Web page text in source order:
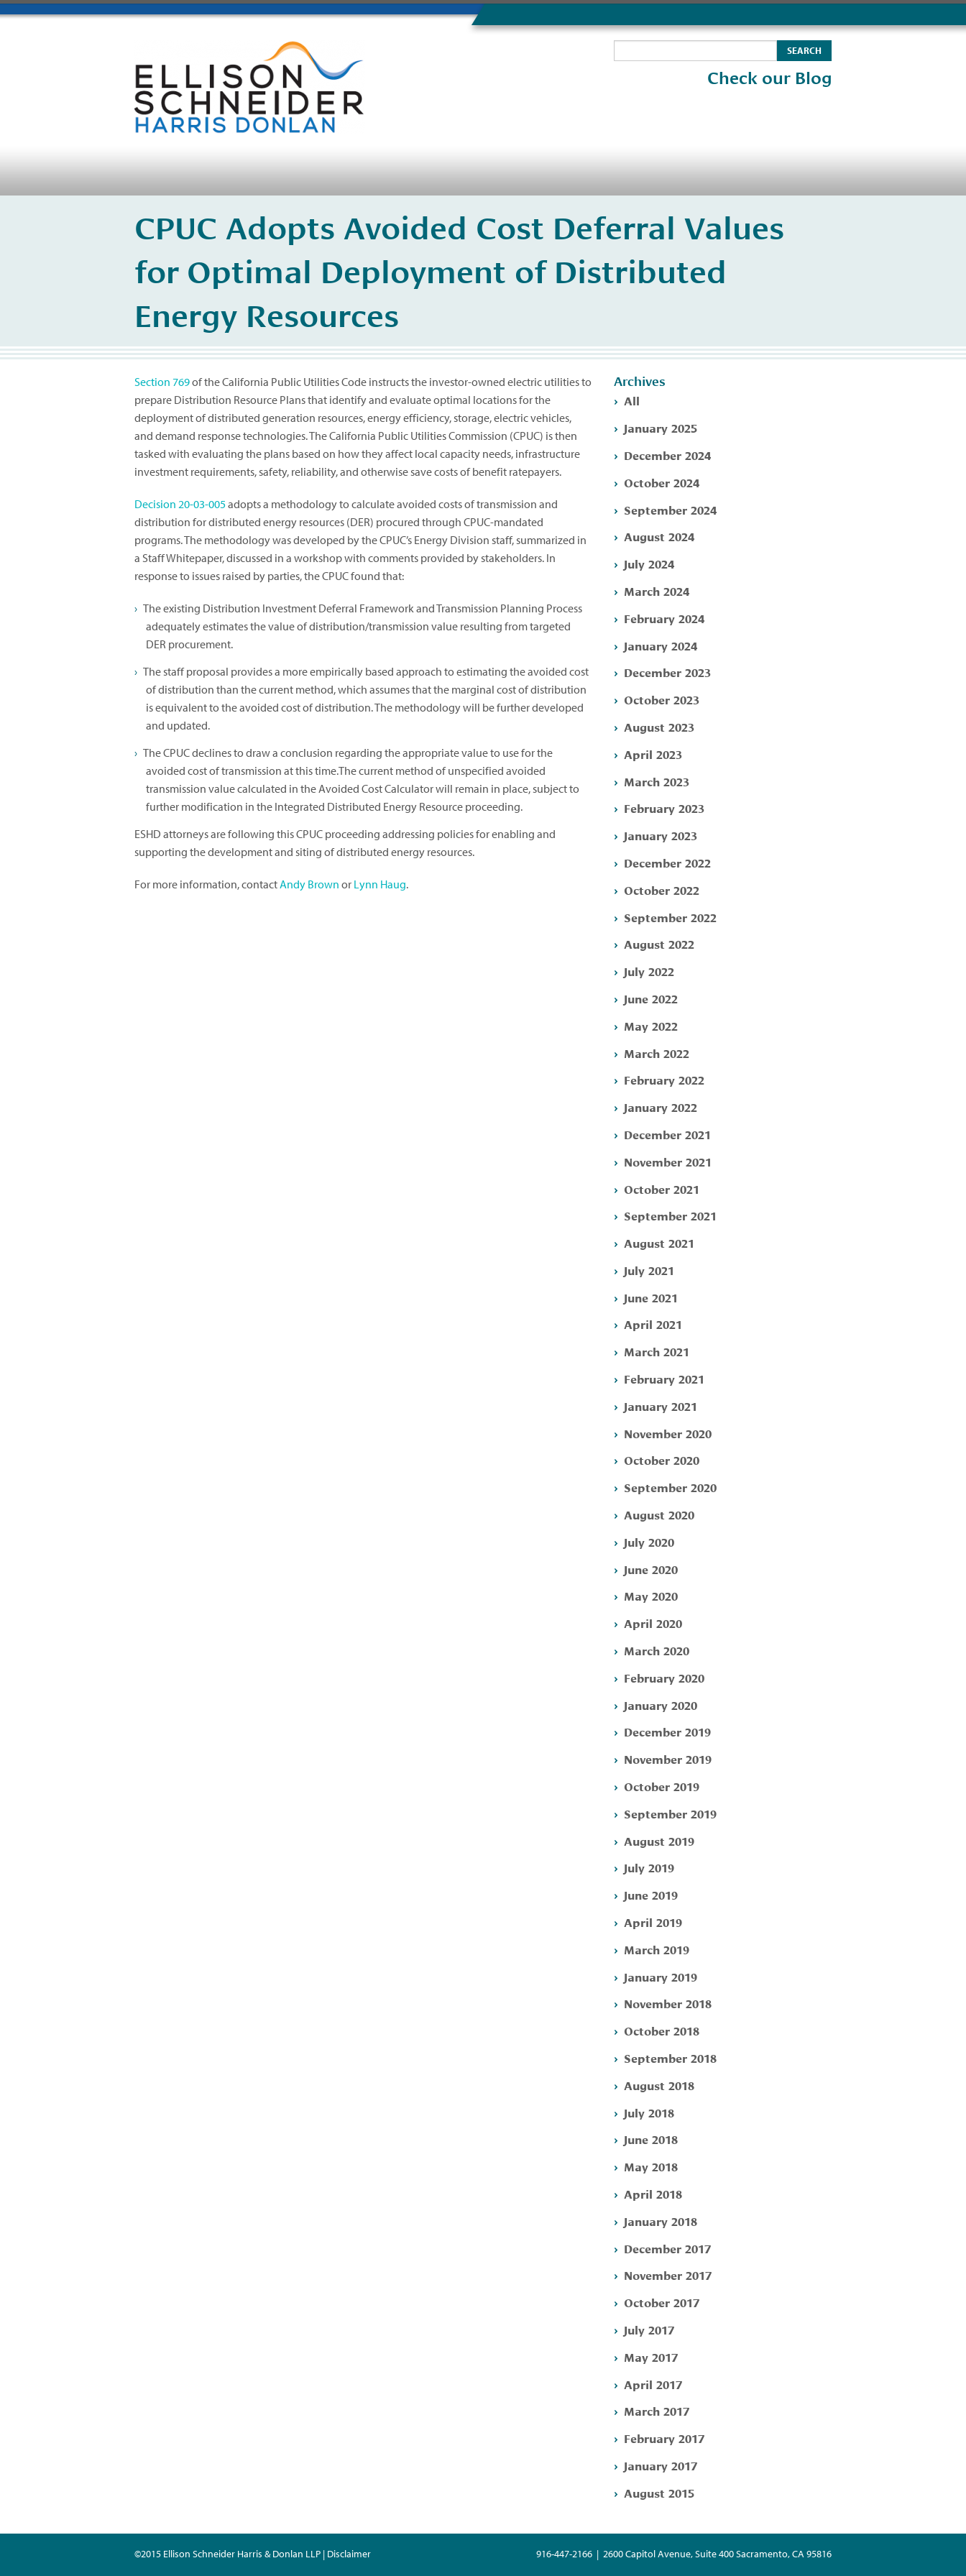
Check our Blog
CPUC Adopts Avoided Cost Deferral Values
for Optimal Deployment of Distributed
Energy Resources
Section 769of the California Public Utilities Code instructs the investor-owned electric utilities to
prepare Distribution Resource Plans that identify and evaluate optimal locations for the
deployment of distributed generation resources, energy efficiency, storage, electric vehicles,
and demand response technologies. The California Public Utilities Commission (CPUC) is then
tasked with evaluating the plans based on how they affect local capacity needs, infrastructure
investment requirements, safety, reliability, and otherwise save costs of benefit ratepayers.
Decision 20-03-005adopts a methodology to calculate avoided costs of transmission and
distribution for distributed energy resources (DER) procured through CPUC-mandated
programs. The methodology was developed by the CPUC’s Energy Division staff, summarized in
a Staff Whitepaper, discussed in a workshop with comments provided by stakeholders. In
response to issues raised by parties, the CPUC found that:
The existing Distribution Investment Deferral Framework and Transmission Planning Process
adequately estimates the value of distribution/transmission value resulting from targeted
DER procurement.
The staff proposal provides a more empirically based approach to estimating the avoided cost
of distribution than the current method, which assumes that the marginal cost of distribution
is equivalent to the avoided cost of distribution. The methodology will be further developed
and updated.
The CPUC declines to draw a conclusion regarding the appropriate value to use for the
avoided cost of transmission at this time.The current method of unspecified avoided
transmission value calculated in the Avoided Cost Calculator will remain in place, subject to
further modification in the Integrated Distributed Energy Resource proceeding.
ESHD attorneys are following this CPUC proceeding addressing policies for enabling and
supporting the development and siting of distributed energy resources.
For more information, contactAndy Brown or Lynn Haug.
Archives
All
January 2025
December 2024
October 2024
September 2024
August 2024
July 2024
March 2024
February 2024
January 2024
December 2023
October 2023
August 2023
April 2023
March 2023
February 2023
January 2023
December 2022
October 2022
September 2022
August 2022
July 2022
June 2022
May 2022
March 2022
February 2022
January 2022
December 2021
November 2021
October 2021
September 2021
August 2021
July 2021
June 2021
April 2021
March 2021
February 2021
January 2021
November 2020
October 2020
September 2020
August 2020
July 2020
June 2020
May 2020
April 2020
March 2020
February 2020
January 2020
December 2019
November 2019
October 2019
September 2019
August 2019
July 2019
June 2019
April 2019
March 2019
January 2019
November 2018
October 2018
September 2018
August 2018
July 2018
June 2018
May 2018
April 2018
January 2018
December 2017
November 2017
October 2017
July 2017
May 2017
April 2017
March 2017
February 2017
January 2017
August 2015
©2015 Ellison Schneider Harris & Donlan LLP | Disclaimer 916-447-2166 | 2600 Capitol Avenue, Suite 400 Sacramento, CA 95816